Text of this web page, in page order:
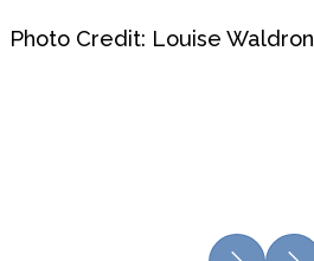
Photo Credit: Louise Waldron